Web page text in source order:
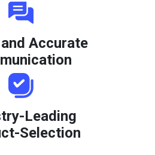
Accurate
Leading
Selection